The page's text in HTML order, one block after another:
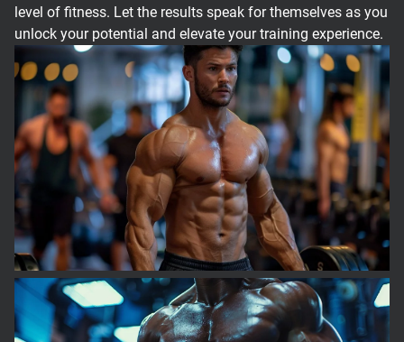
level of fitness. Let the results speak for themselves as you
unlock your potential and elevate your training experience.